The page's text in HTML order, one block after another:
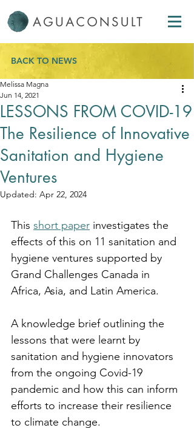
BACK TO NEWS
LESSONS FROM COVID-19
The Resilience of Innovative
Sanitation and Hygiene
Ventures
Melissa Magna
Jun 14, 2021
Updated: Apr 22, 2024
This short paper investigates the
effects of this on 11 sanitation and
hygiene ventures supported by
Grand Challenges Canada in
Africa, Asia, and Latin America.
A knowledge brief outlining the
lessons that were learnt by
sanitation and hygiene innovators
from the ongoing Covid-19
pandemic and how this can inform
efforts to increase their resilience
to climate change.